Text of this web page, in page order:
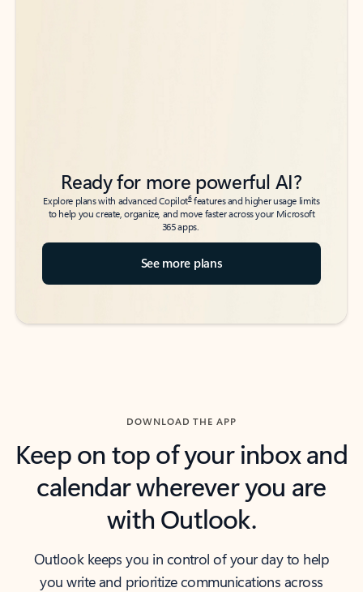
Ready for more powerful AI?
Explore plans with advanced Copilot6features and higher usage limits
to help you create, organize, and move faster across your Microsoft
365 apps.
See more plans
DOWNLOAD THE APP
Keep on top of your inbox and
calendar wherever you are
with Outlook.
Outlook keeps you in control of your day to help
you write and prioritize communications across